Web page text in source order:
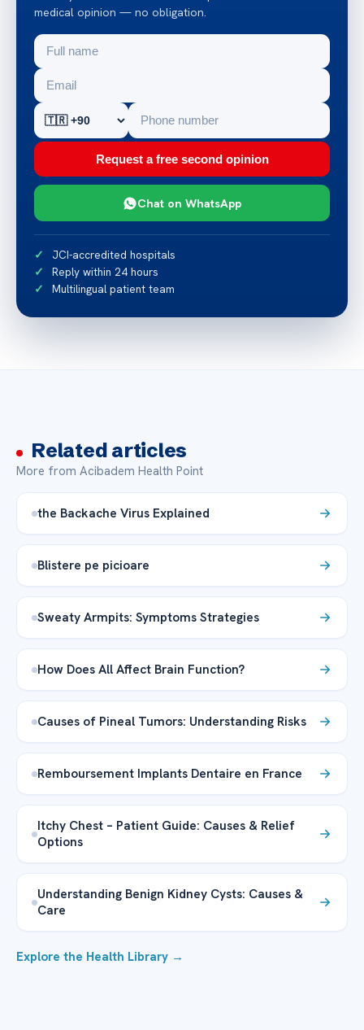
medical opinion — no obligation.
Request a free second opinion
Chat on WhatsApp
JCI-accredited hospitals
Reply within 24 hours
Multilingual patient team
Related articles
More from Acibadem Health Point
the Backache Virus Explained
Blistere pe picioare
Sweaty Armpits: Symptoms Strategies
How Does All Affect Brain Function?
Causes of Pineal Tumors: Understanding Risks
Remboursement Implants Dentaire en France
Itchy Chest – Patient Guide: Causes & Relief
Options
Understanding Benign Kidney Cysts: Causes &
Care
Explore the Health Library →